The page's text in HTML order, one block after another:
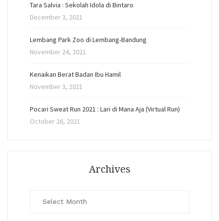
Tara Salvia : Sekolah Idola di Bintaro
December 3, 2021
Lembang Park Zoo di Lembang-Bandung
November 24, 2021
Kenaikan Berat Badan Ibu Hamil
November 3, 2021
Pocari Sweat Run 2021 : Lari di Mana Aja (Virtual Run)
October 26, 2021
Archives